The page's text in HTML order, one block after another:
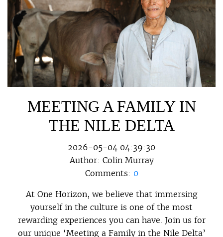
MEETING A FAMILY IN
THE NILE DELTA
2026-05-04 04:39:30
Author: Colin Murray
Comments: 0
At One Horizon, we believe that immersing
yourself in the culture is one of the most
rewarding experiences you can have. Join us for
our unique ‘Meeting a Family in the Nile Delta’